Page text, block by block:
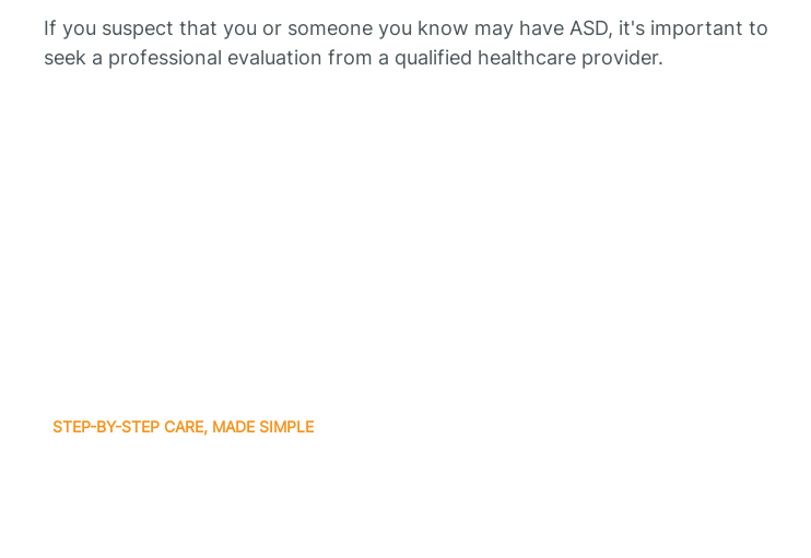
If you suspect that you or someone you know may have ASD, it's important to
seek a professional evaluation from a qualified healthcare provider.
STEP-BY-STEP CARE, MADE SIMPLE